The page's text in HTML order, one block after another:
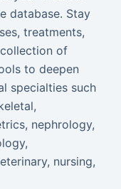
database. Stay
treatments,
of
to deepen
specialties such
nephrology,
nursing,